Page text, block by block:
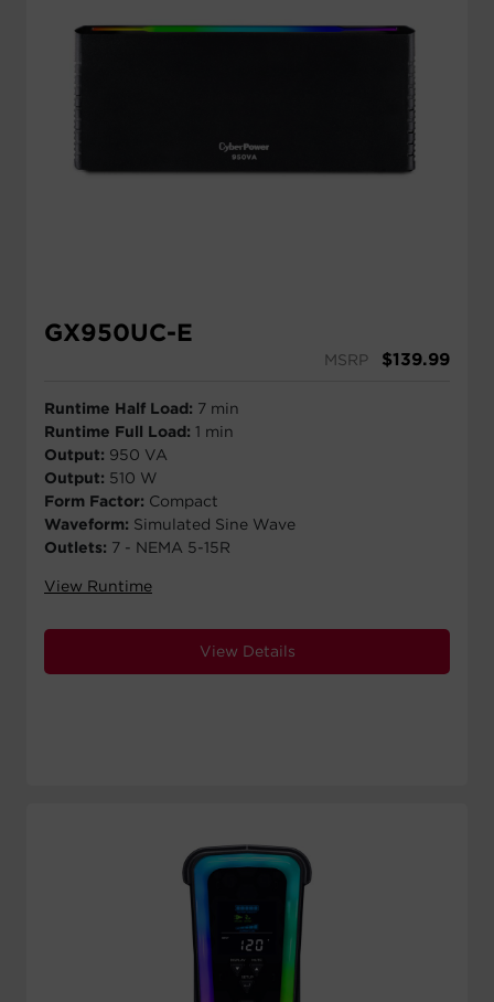
GX950UC-E
MSRP $139.99
Runtime Half Load: 7 min
Runtime Full Load: 1 min
Output: 950 VA
Output: 510 W
Form Factor: Compact
Waveform: Simulated Sine Wave
Outlets: 7 - NEMA 5-15R
View Runtime
View Details